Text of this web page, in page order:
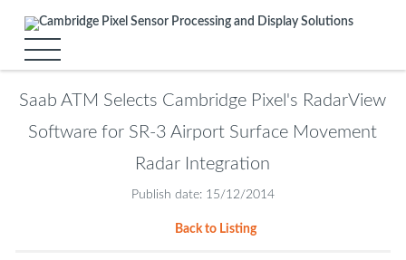
Saab ATM Selects Cambridge Pixel's RadarView
Software for SR-3 Airport Surface Movement
Radar Integration
Publish date: 15/12/2014
Back to Listing